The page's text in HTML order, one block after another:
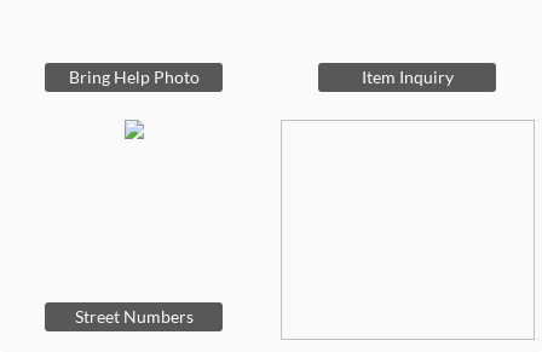
Bring Help Photo Item Inquiry
Street Numbers